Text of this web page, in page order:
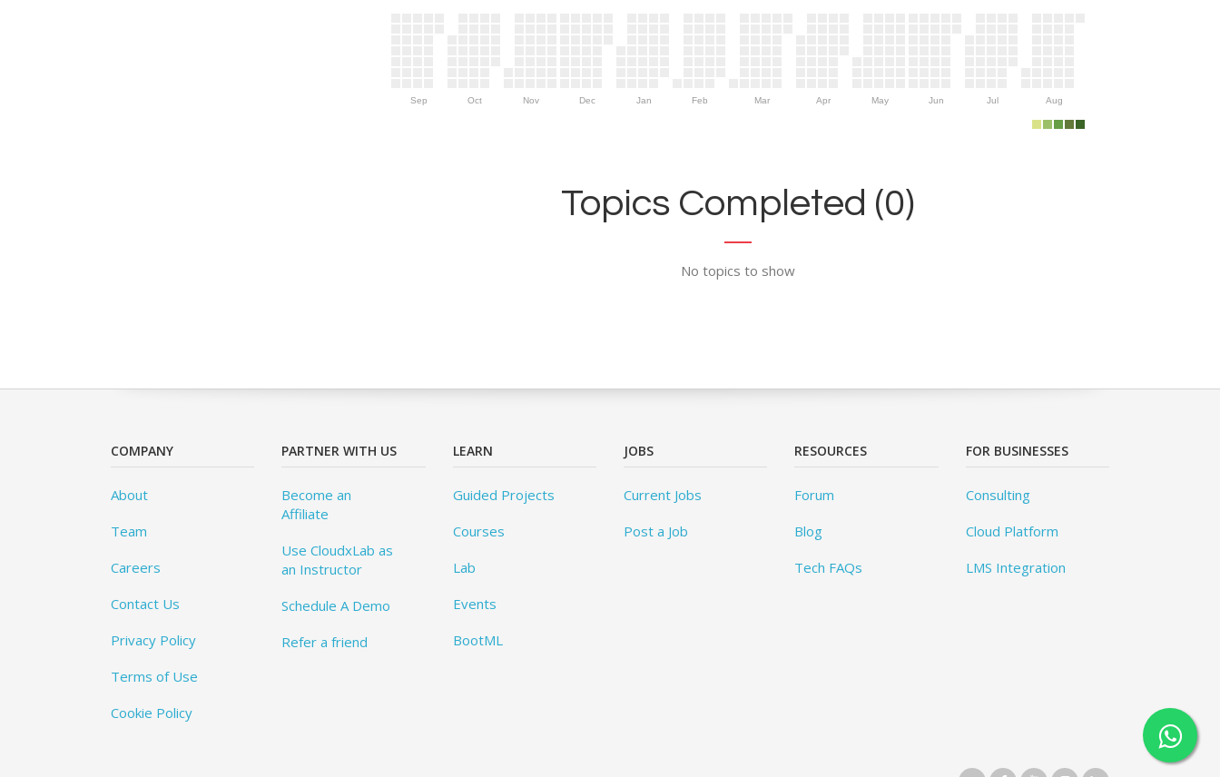
Sep Oct Nov Dec Jan Feb Mar Apr May Jun Jul Aug
Topics Completed (0)
No topics to show
COMPANY
About
Team
Careers
Contact Us
Privacy Policy
Terms of Use
Cookie Policy
PARTNER WITH US
Become an
Affiliate
Use CloudxLab as
an Instructor
Schedule A Demo
Refer a friend
LEARN
Guided Projects
Courses
Lab
Events
BootML
JOBS
Current Jobs
Post a Job
RESOURCES
Forum
Blog
Tech FAQs
FOR BUSINESSES
Consulting
Cloud Platform
LMS Integration